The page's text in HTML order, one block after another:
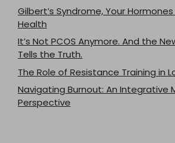
Gilbert’s Syndrome, Your
Health
It’s Not PCOS Anymore. And the
Tells the Truth.
The Role of Resistance Training in
Navigating Burnout: An Integrative
Perspective